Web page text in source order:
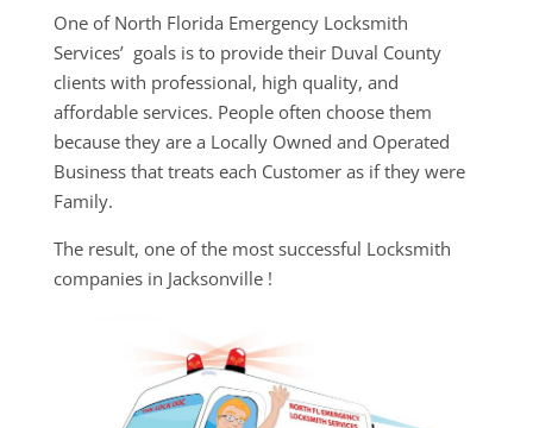
One of North Florida Emergency Locksmith
Services’ goals is to provide their Duval County
clients with professional, high quality, and
affordable services. People often choose them
because they are a Locally Owned and Operated
Business that treats each Customer as if they were
Family.
The result, one of the most successful Locksmith
companies in Jacksonville !